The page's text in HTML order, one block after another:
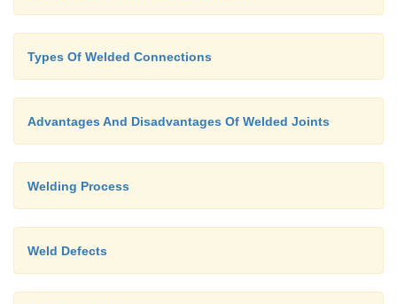
Types Of Welded Connections
Advantages And Disadvantages Of Welded Joints
Welding Process
Weld Defects